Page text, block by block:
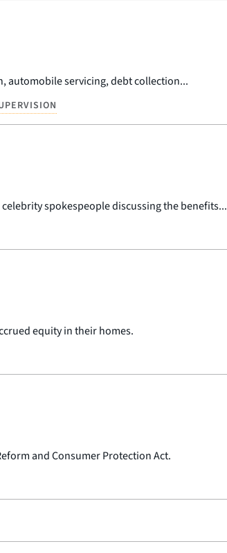
automobile servicing, debt collection...
spokespeople discussing the benefits...
equity in their homes.
and Consumer Protection Act.